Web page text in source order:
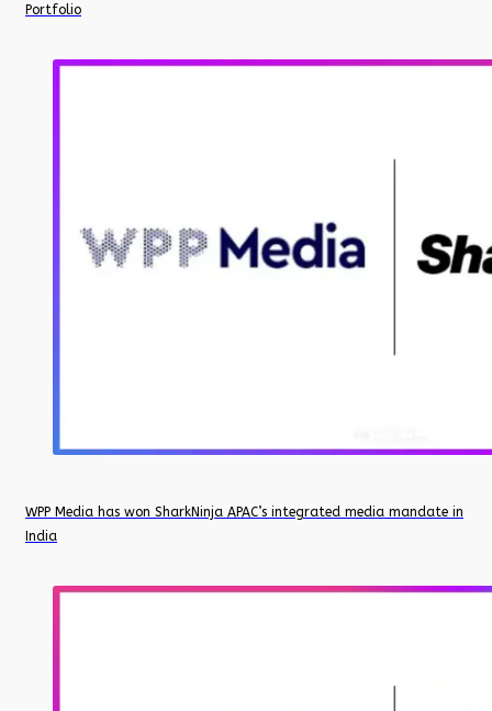
Portfolio
WPP Media has won SharkNinja APAC’s integrated media mandate in
India